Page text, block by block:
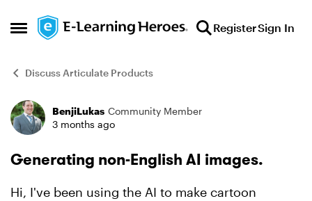
Open Side Menu
Skip to content RegisterSign In
Discuss Articulate Products
Forum Discussion
BenjiLukas Community Member
3 months ago
Generating non-English AI images.
Hi, I've been using the AI to make cartoon